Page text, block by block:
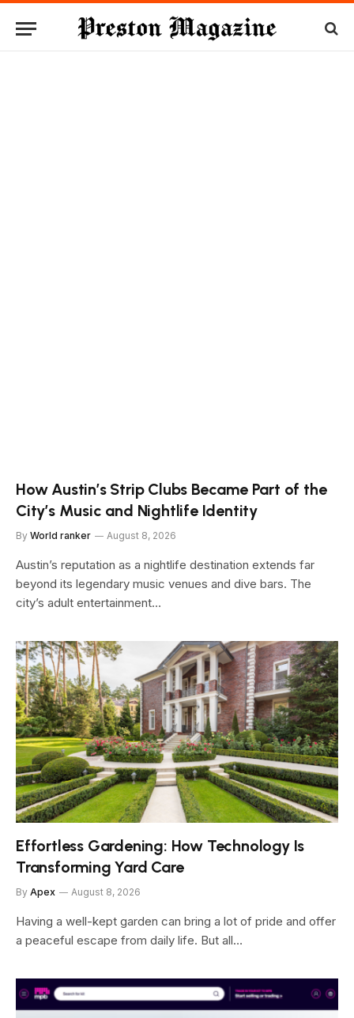
How Austin’s Strip Clubs Became Part of the
City’s Music and Nightlife Identity
By World ranker August 8, 2026
Austin’s reputation as a nightlife destination extends far
beyond its legendary music venues and dive bars. The
city’s adult entertainment…
Effortless Gardening: How Technology Is
Transforming Yard Care
By Apex August 8, 2026
Having a well-kept garden can bring a lot of pride and offer
a peaceful escape from daily life. But all…